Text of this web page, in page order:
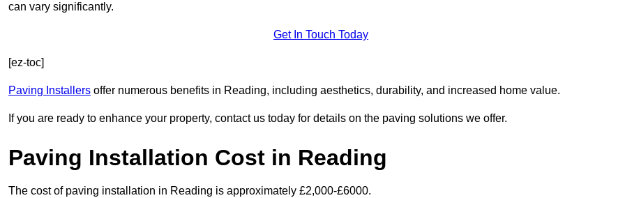
can vary significantly.
Get In Touch Today
[ez-toc]
Paving Installers offer numerous benefits in Reading, including aesthetics, durability, and increased home value.
If you are ready to enhance your property, contact us today for details on the paving solutions we offer.
Paving Installation Cost in Reading
The cost of paving installation in Reading is approximately £2,000-£6000.